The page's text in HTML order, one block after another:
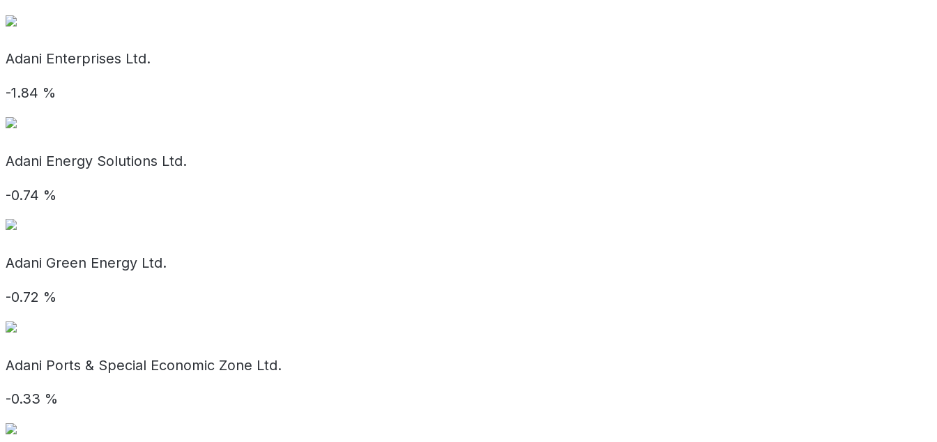
Adani Enterprises Ltd.
-1.84 %
Adani Energy Solutions Ltd.
-0.74 %
Adani Green Energy Ltd.
-0.72 %
Adani Ports & Special Economic Zone Ltd.
-0.33 %